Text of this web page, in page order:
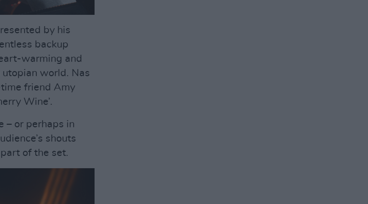
by his
backup
warming and
utopian world. Nas
friend Amy
Wine’.
– or perhaps in
shouts
of the set.